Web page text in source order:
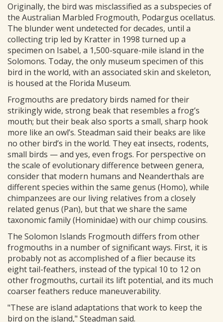
Originally, the bird was misclassified as a subspecies of
the Australian Marbled Frogmouth, Podargus ocellatus.
The blunder went undetected for decades, until a
collecting trip led by Kratter in 1998 turned up a
specimen on Isabel, a 1,500-square-mile island in the
Solomons. Today, the only museum specimen of this
bird in the world, with an associated skin and skeleton,
is housed at the Florida Museum.
Frogmouths are predatory birds named for their
strikingly wide, strong beak that resembles a frog’s
mouth; but their beak also sports a small, sharp hook
more like an owl’s. Steadman said their beaks are like
no other bird’s in the world. They eat insects, rodents,
small birds — and yes, even frogs. For perspective on
the scale of evolutionary difference between genera,
consider that modern humans and Neanderthals are
different species within the same genus (Homo), while
chimpanzees are our living relatives from a closely
related genus (Pan), but that we share the same
taxonomic family (Hominidae) with our chimp cousins.
The Solomon Islands Frogmouth differs from other
frogmouths in a number of significant ways. First, it is
probably not as accomplished of a flier because its
eight tail-feathers, instead of the typical 10 to 12 on
other frogmouths, curtail its lift potential, and its much
coarser feathers reduce maneuverability.
"These are island adaptations that work to keep the
bird on the island," Steadman said.